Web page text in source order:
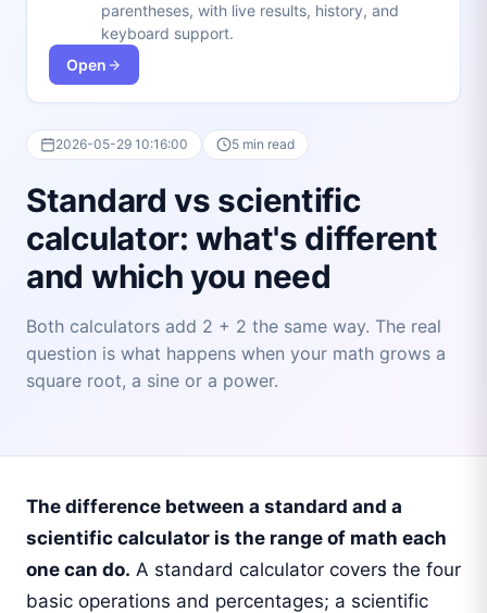
parentheses, with live results, history, and
keyboard support.
Open
2026-05-29 10:16:00 5 min read
Standard vs scientific
calculator: what's different
and which you need
Both calculators add 2 + 2 the same way. The real
question is what happens when your math grows a
square root, a sine or a power.
The difference between a standard and a
scientific calculator is the range of math each
one can do. A standard calculator covers the four
basic operations and percentages; a scientific